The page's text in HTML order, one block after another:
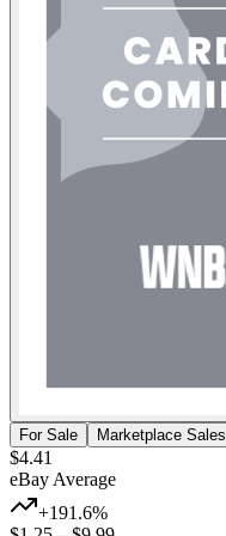
For Sale
Marketplace Sales
$4.41
eBay Average
+191.6%